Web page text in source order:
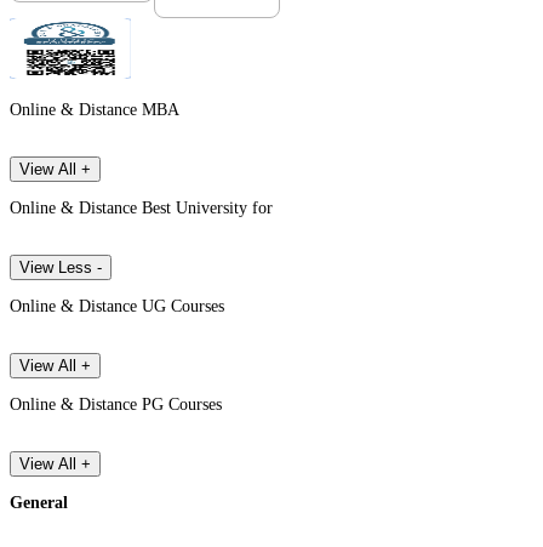
Online & Distance MBA
View All +
Online & Distance Best University for
View Less -
Online & Distance UG Courses
View All +
Online & Distance PG Courses
View All +
General